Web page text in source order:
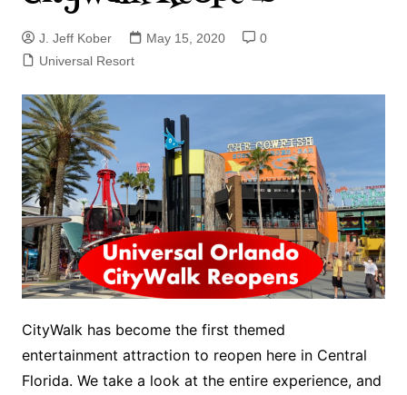
J. Jeff Kober May 15, 2020
0
Universal Resort
CityWalk has become the first themed
entertainment attraction to reopen here in Central
Florida. We take a look at the entire experience, and